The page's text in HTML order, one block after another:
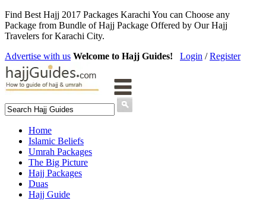
Find Best Hajj 2017 Packages Karachi You can Choose any
Package from Bundle of Hajj Package Offered by Our Hajj
Travelers for Karachi City.
Advertise with us Welcome to Hajj Guides! Login /Register
Home
Islamic Beliefs
Umrah Packages
The Big Picture
Hajj Packages
Duas
Hajj Guide